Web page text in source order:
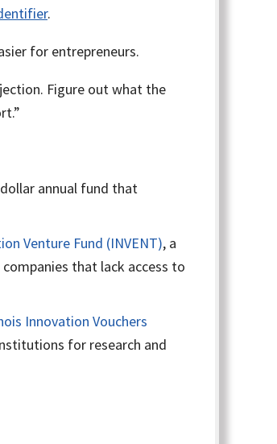
.
for entrepreneurs.
Figure out what the
annual fund that
Venture Fund (INVENT), a
that lack access to
Innovation Vouchers
for research and